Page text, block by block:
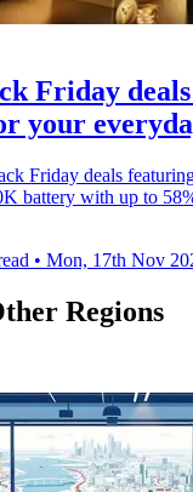
Friday
your
Friday deals
battery with up to
• Mon, 17th Nov
Regions